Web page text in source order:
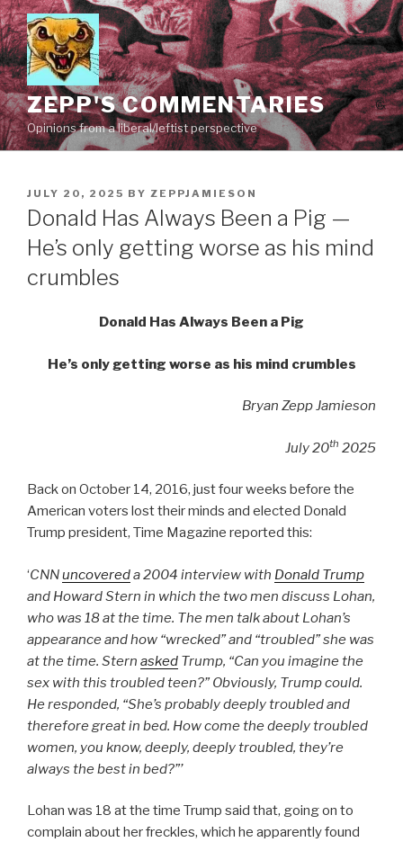
Skip
to
content
ZEPP'S COMMENTARIES
Opinions from a liberal/leftist perspective
POSTED
ON
JULY 20, 2025 BY ZEPPJAMIESON
Donald Has Always Been a Pig —
He’s only getting worse as his mind
crumbles
Donald Has Always Been a Pig
He’s only getting worse as his mind crumbles
Bryan Zepp Jamieson
July 20th 2025
Back on October 14, 2016, just four weeks before the
American voters lost their minds and elected Donald
Trump president, Time Magazine reported this:
‘CNNuncovereda 2004 interview with Donald Trump
and Howard Stern in which the two men discuss Lohan,
who was 18 at the time. The men talk about Lohan’s
appearance and how “wrecked” and “troubled” she was
at the time. Stern asked Trump, “Can you imagine the
sex with this troubled teen?” Obviously, Trump could.
He responded, “She’s probably deeply troubled and
therefore great in bed. How come the deeply troubled
women, you know, deeply, deeply troubled, they’re
always the best in bed?”’
Lohan was 18 at the time Trump said that, going on to
complain about her freckles, which he apparently found